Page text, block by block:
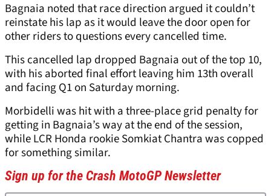
Bagnaia noted that race direction argued it couldn’t
reinstate his lap as it would leave the door open for
other riders to questions every cancelled time.
This cancelled lap dropped Bagnaia out of the top 10,
with his aborted final effort leaving him 13th overall
and facing Q1 on Saturday morning.
Morbidelli was hit with a three-place grid penalty for
getting in Bagnaia’s way at the end of the session,
while LCR Honda rookie Somkiat Chantra was copped
for something similar.
Sign up for the Crash MotoGP Newsletter